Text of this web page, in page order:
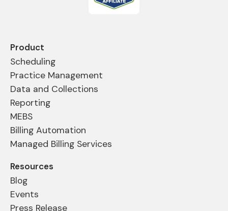
Product
Scheduling
Practice Management
Data and Collections
Reporting
MEBS
Billing Automation
Managed Billing Services
Resources
Blog
Events
Press Release